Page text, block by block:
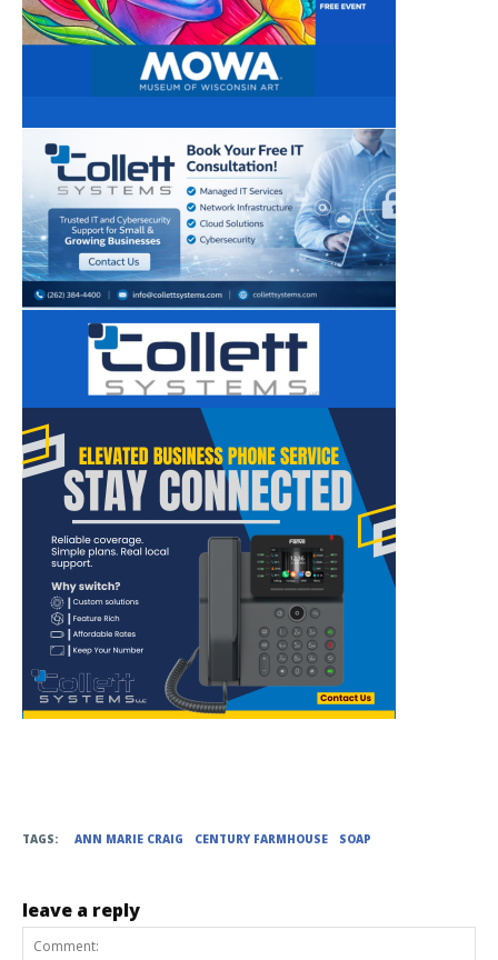
TAGS: ANN MARIE CRAIG CENTURY FARMHOUSE SOAP
leave a reply